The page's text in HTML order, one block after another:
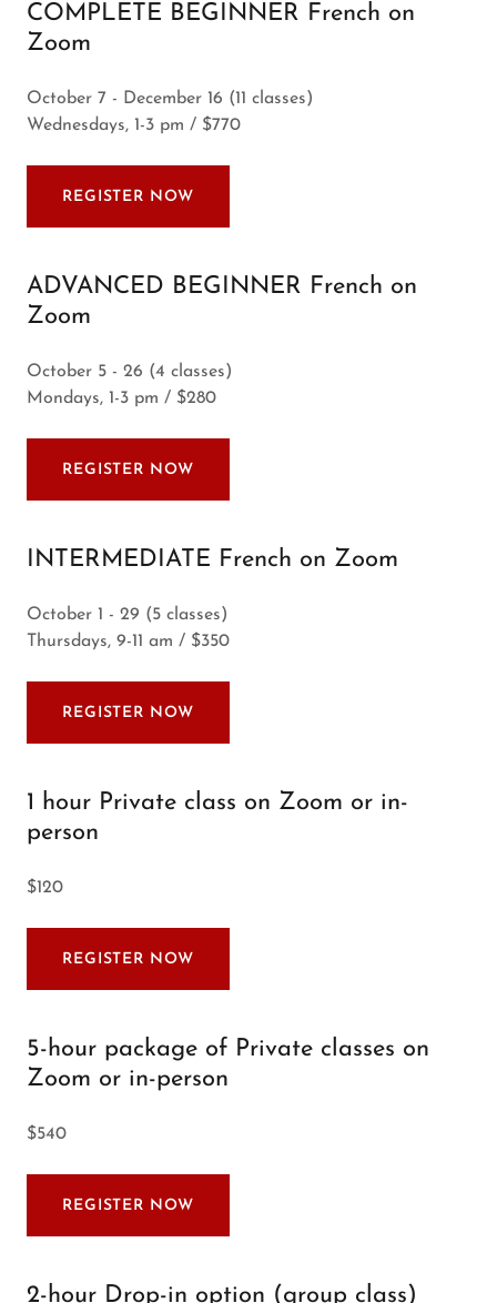
COMPLETE BEGINNER French on
Zoom
October 7 - December 16 (11 classes)
Wednesdays, 1-3 pm / $770
REGISTER NOW
ADVANCED BEGINNER French on
Zoom
October 5 - 26 (4 classes)
Mondays, 1-3 pm / $280
REGISTER NOW
INTERMEDIATE French on Zoom
October 1 - 29 (5 classes)
Thursdays, 9-11 am / $350
REGISTER NOW
1 hour Private class on Zoom or in-
person
$120
REGISTER NOW
5-hour package of Private classes on
Zoom or in-person
$540
REGISTER NOW
2-hour Drop-in option (group class)